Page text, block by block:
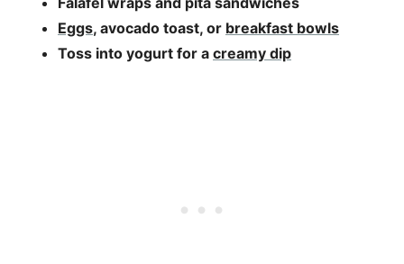
Eggs, avocado toast, or breakfast bowls
Toss into yogurt for a creamy dip